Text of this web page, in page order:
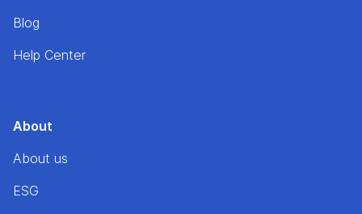
Blog
Help Center
About
About us
ESG